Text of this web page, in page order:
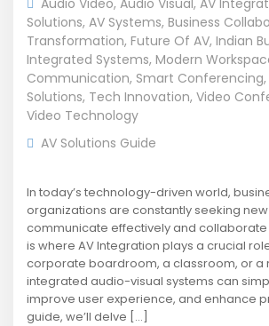
Audio Video, Audio Visual, AV
Solutions, AV Systems, Business
Transformation, Future Of AV, Indian
Integrated Systems, Modern
Communication, Smart Conferencing,
Solutions, Tech Innovation, Video
Video Technology
AV Solutions Guide
In today’s technology-driven world,
organizations are constantly seeking
communicate effectively and collaborate
is where AV Integration plays a crucial
corporate boardroom, a classroom, or a
integrated audio-visual systems can
improve user experience, and enhance
guide, we’ll delve […]